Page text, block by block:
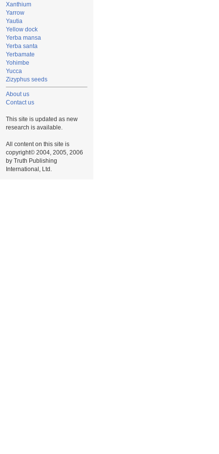
Xanthium
Yarrow
Yautia
Yellow dock
Yerba mansa
Yerba santa
Yerbamate
Yohimbe
Yucca
Zizyphus seeds
About us
Contact us
This site is updated as new
research is available.
All content on this site is
copyright© 2004, 2005, 2006
by Truth Publishing
International, Ltd.